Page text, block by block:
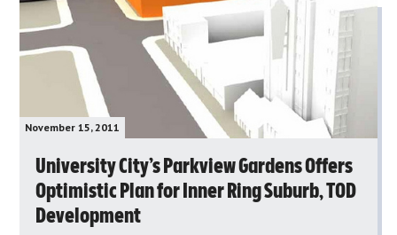
November 15, 2011
University City’s Parkview Gardens Offers
Optimistic Plan for Inner Ring Suburb, TOD
Development